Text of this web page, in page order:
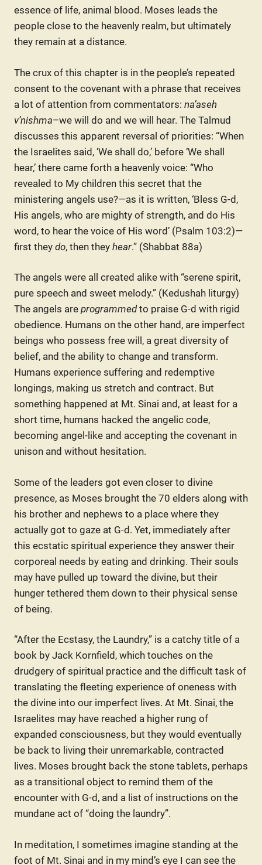
essence of life, animal blood. Moses leads the
people close to the heavenly realm, but ultimately
they remain at a distance.
The crux of this chapter is in the people’s repeated
consent to the covenant with a phrase that receives
a lot of attention from commentators: na’aseh
v’nishma–we will do and we will hear. The Talmud
discusses this apparent reversal of priorities: “When
the Israelites said, ‘We shall do,’ before ‘We shall
hear,’ there came forth a heavenly voice: “Who
revealed to My children this secret that the
ministering angels use?—as it is written, ‘Bless G-d,
His angels, who are mighty of strength, and do His
word, to hear the voice of His word’ (Psalm 103:2)—
first they do, then they hear.” (Shabbat 88a)
The angels were all created alike with “serene spirit,
pure speech and sweet melody.” (Kedushah liturgy)
The angels are programmedto praise G-d with rigid
obedience. Humans on the other hand, are imperfect
beings who possess free will, a great diversity of
belief, and the ability to change and transform.
Humans experience suffering and redemptive
longings, making us stretch and contract. But
something happened at Mt. Sinai and, at least for a
short time, humans hacked the angelic code,
becoming angel-like and accepting the covenant in
unison and without hesitation.
Some of the leaders got even closer to divine
presence, as Moses brought the 70 elders along with
his brother and nephews to a place where they
actually got to gaze at G-d. Yet, immediately after
this ecstatic spiritual experience they answer their
corporeal needs by eating and drinking. Their souls
may have pulled up toward the divine, but their
hunger tethered them down to their physical sense
of being.
“After the Ecstasy, the Laundry,” is a catchy title of a
book by Jack Kornfield, which touches on the
drudgery of spiritual practice and the difficult task of
translating the fleeting experience of oneness with
the divine into our imperfect lives. At Mt. Sinai, the
Israelites may have reached a higher rung of
expanded consciousness, but they would eventually
be back to living their unremarkable, contracted
lives. Moses brought back the stone tablets, perhaps
as a transitional object to remind them of the
encounter with G-d, and a list of instructions on the
mundane act of “doing the laundry”.
In meditation, I sometimes imagine standing at the
foot of Mt. Sinai and in my mind’s eye I can see the